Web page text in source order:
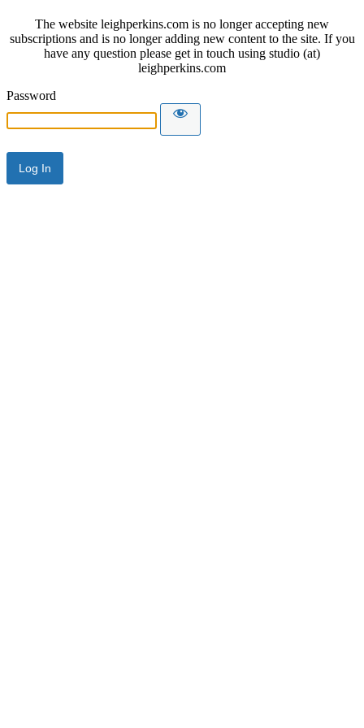
The website leighperkins.com is no longer accepting new
subscriptions and is no longer adding new content to the site. If you
have any question please get in touch using studio (at)
leighperkins.com
Password